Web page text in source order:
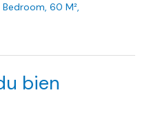
60 M²,
bien